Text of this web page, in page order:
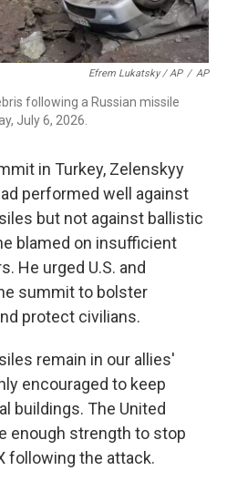
Efrem Lukatsky / AP / AP
following a Russian missile
July 6, 2026.
in Turkey, Zelenskyy
performed well against
but not against ballistic
blamed on insufficient
He urged U.S. and
summit to bolster
protect civilians.
remain in our allies'
encouraged to keep
buildings. The United
enough strength to stop
following the attack.